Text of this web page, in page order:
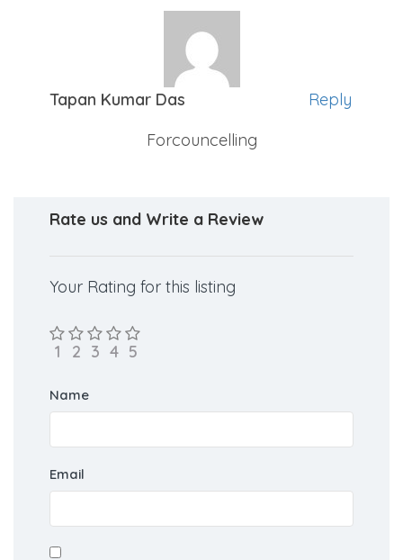
Tapan Kumar Das
Reply
Forcouncelling
Rate us and Write a Review
Your Rating for this listing
Name
Email